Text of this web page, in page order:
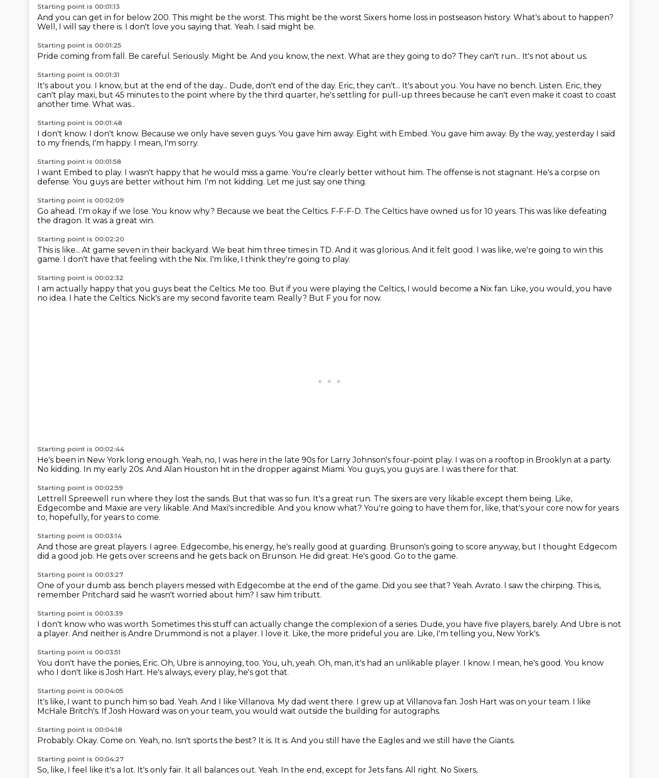
Starting point is 00:01:13
And you can get in for below 200. This might be the worst. This might be the worst Sixers home loss in postseason history. What's about to happen?
Well, I will say there is. I don't love you saying that. Yeah. I said might be.
Starting point is 00:01:25
Pride coming from fall. Be careful. Seriously. Might be. And you know, the next. What are they going to do? They can't run... It's not about us.
Starting point is 00:01:31
It's about you. I know, but at the end of the day... Dude, don't end of the day. Eric, they can't... It's about you. You have no bench. Listen. Eric, they
can't play maxi, but 45 minutes to the point where by the third quarter, he's settling for pull-up threes because he can't even make it coast to coast
another time. What was...
Starting point is 00:01:48
I don't know. I don't know. Because we only have seven guys. You gave him away. Eight with Embed. You gave him away. By the way, yesterday I said
to my friends, I'm happy. I mean, I'm sorry.
Starting point is 00:01:58
I want Embed to play. I wasn't happy that he would miss a game. You're clearly better without him. The offense is not stagnant. He's a corpse on
defense. You guys are better without him. I'm not kidding. Let me just say one thing.
Starting point is 00:02:09
Go ahead. I'm okay if we lose. You know why? Because we beat the Celtics. F-F-F-D. The Celtics have owned us for 10 years. This was like defeating
the dragon. It was a great win.
Starting point is 00:02:20
This is like... At game seven in their backyard. We beat him three times in TD. And it was glorious. And it felt good. I was like, we're going to win this
game. I don't have that feeling with the Nix. I'm like, I think they're going to play.
Starting point is 00:02:32
I am actually happy that you guys beat the Celtics. Me too. But if you were playing the Celtics, I would become a Nix fan. Like, you would, you have
no idea. I hate the Celtics. Nick's are my second favorite team. Really? But F you for now.
Starting point is 00:02:44
He's been in New York long enough. Yeah, no, I was here in the late 90s for Larry Johnson's four-point play. I was on a rooftop in Brooklyn at a party.
No kidding. In my early 20s. And Alan Houston hit in the dropper against Miami. You guys, you guys are. I was there for that.
Starting point is 00:02:59
Lettrell Spreewell run where they lost the sands. But that was so fun. It's a great run. The sixers are very likable except them being. Like,
Edgecombe and Maxie are very likable. And Maxi's incredible. And you know what? You're going to have them for, like, that's your core now for years
to, hopefully, for years to come.
Starting point is 00:03:14
And those are great players. I agree. Edgecombe, his energy, he's really good at guarding. Brunson's going to score anyway, but I thought Edgecom
did a good job. He gets over screens and he gets back on Brunson. He did great. He's good. Go to the game.
Starting point is 00:03:27
One of your dumb ass. bench players messed with Edgecombe at the end of the game. Did you see that? Yeah. Avrato. I saw the chirping. This is,
remember Pritchard said he wasn't worried about him? I saw him tributt.
Starting point is 00:03:39
I don't know who was worth. Sometimes this stuff can actually change the complexion of a series. Dude, you have five players, barely. And Ubre is not
a player. And neither is Andre Drummond is not a player. I love it. Like, the more prideful you are. Like, I'm telling you, New York's.
Starting point is 00:03:51
You don't have the ponies, Eric. Oh, Ubre is annoying, too. You, uh, yeah. Oh, man, it's had an unlikable player. I know. I mean, he's good. You know
who I don't like is Josh Hart. He's always, every play, he's got that.
Starting point is 00:04:05
It's like, I want to punch him so bad. Yeah. And I like Villanova. My dad went there. I grew up at Villanova fan.Josh Hart was on your team. I like
McHale Britch's. If Josh Howard was on your team, you would wait outside the building for autographs.
Starting point is 00:04:18
Probably. Okay. Come on. Yeah, no. Isn't sports the best? It is. It is. And you still have the Eagles and we still have the Giants.
Starting point is 00:04:27
So, like, I feel like it's a lot. It's only fair. It all balances out. Yeah. In the end, except for Jets fans. All right. No Sixers,